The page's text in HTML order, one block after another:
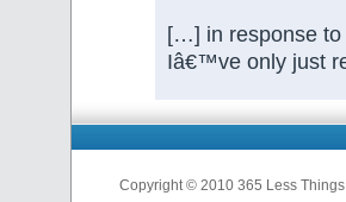
[…] in response to
Iâ€™ve only just
Copyright © 2010 365 Less